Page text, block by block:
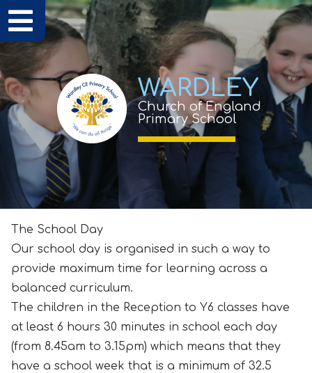
WARDLEY
Church of England
Primary School
The School Day
Our school day is organised in such a way to
provide maximum time for learning across a
balanced curriculum.
The children in the Reception to Y6 classes have
at least 6 hours 30 minutes in school each day
(from 8.45am to 3.15pm) which means that they
have a school week that is a minimum of 32.5